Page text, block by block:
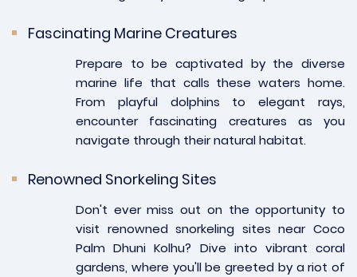
Fascinating Marine Creatures
Prepare to be captivated by the diverse
marine life that calls these waters home.
From playful dolphins to elegant rays,
encounter fascinating creatures as you
navigate through their natural habitat.
Renowned Snorkeling Sites
Don't ever miss out on the opportunity to
visit renowned snorkeling sites near Coco
Palm Dhuni Kolhu? Dive into vibrant coral
gardens, where you'll be greeted by a riot of